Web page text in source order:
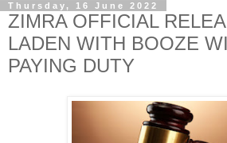
Thursday, 16 June 2022
ZIMRA OFFICIAL
LADEN WITH BOOZE
PAYING DUTY